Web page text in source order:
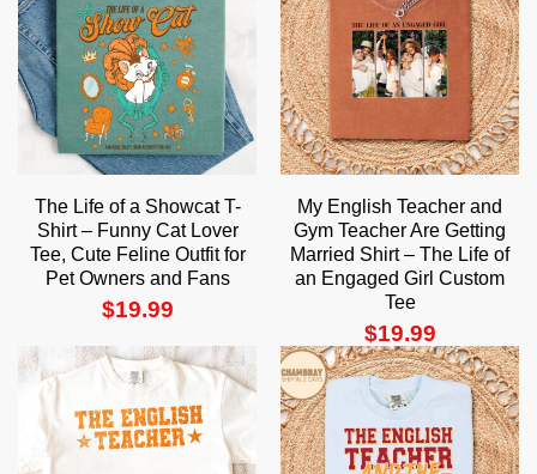
The Life of a Showcat T-
Shirt – Funny Cat Lover
Tee, Cute Feline Outfit for
Pet Owners and Fans
$19.99
My English Teacher and
Gym Teacher Are Getting
Married Shirt – The Life of
an Engaged Girl Custom
Tee
$19.99